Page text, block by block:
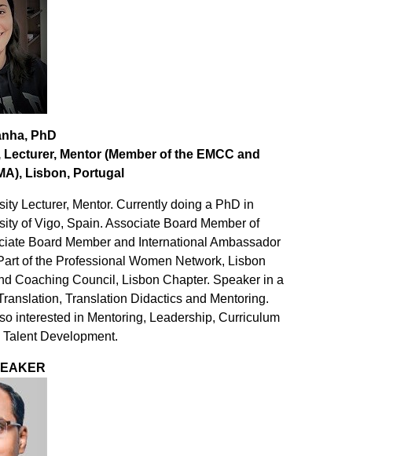
PhD
Mentor (Member of the EMCC and
Lisbon, Portugal
Lecturer, Mentor. Currently doing a PhD in
of Vigo, Spain. Associate Board Member of
Board Member and International Ambassador
of the Professional Women Network, Lisbon
Coaching Council, Lisbon Chapter. Speaker in a
Translation Didactics and Mentoring.
interested in Mentoring, Leadership, Curriculum
Development.